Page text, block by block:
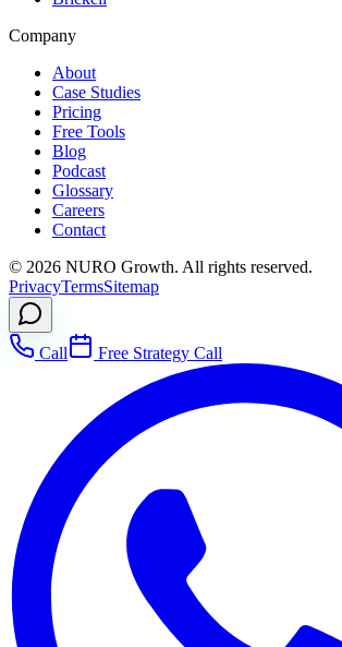
Company
About
Case Studies
Pricing
Free Tools
Blog
Podcast
Glossary
Careers
Contact
© 2026 NURO Growth. All rights reserved.
PrivacyTermsSitemap
Call Free Strategy Call